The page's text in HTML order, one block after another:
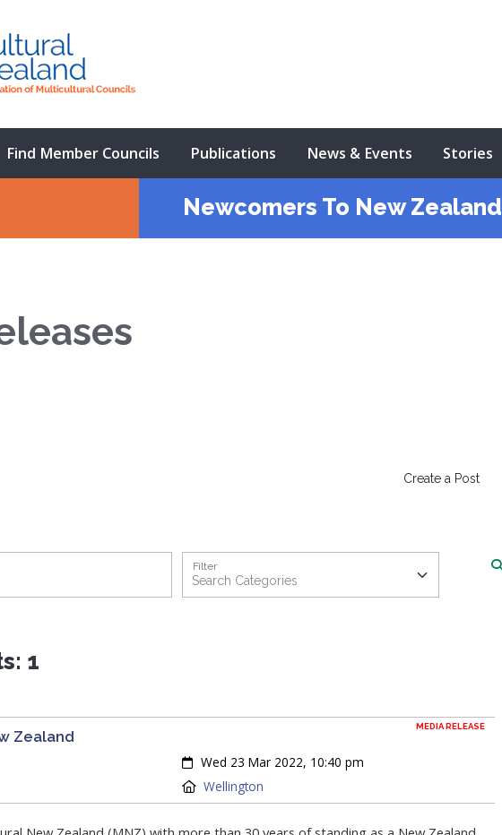
Find Member Councils Publications News & Events Stories
Newcomers To New Zealand
Create a Post
Filter
1
MEDIA RELEASE
Zealand
Created:
Wed 23 Mar 2022, 10:40 pm
Location:
Wellington